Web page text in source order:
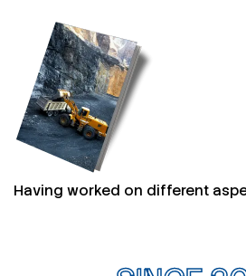
Having worked on different